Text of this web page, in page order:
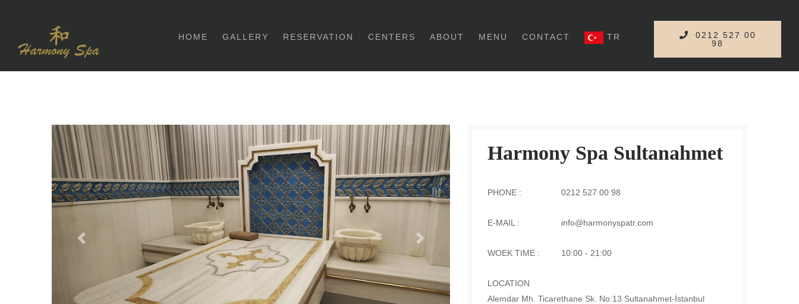
HOME GALLERY RESERVATION CENTERS ABOUT MENU CONTACT TR
0212 527 00
98
Previous Next
Harmony Spa Sultanahmet
PHONE : 0212 527 00 98
E-MAIL : info@harmonyspatr.com
WOEK TIME : 10:00 - 21:00
LOCATION
Alemdar Mh. Ticarethane Sk. No:13 Sultanahmet-İstanbul